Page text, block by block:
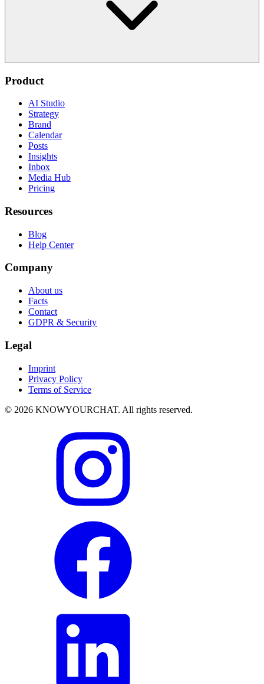
Product
AI Studio
Strategy
Brand
Calendar
Posts
Insights
Inbox
Media Hub
Pricing
Resources
Blog
Help Center
Company
About us
Facts
Contact
GDPR & Security
Legal
Imprint
Privacy Policy
Terms of Service
© 2026 KNOWYOURCHAT. All rights reserved.